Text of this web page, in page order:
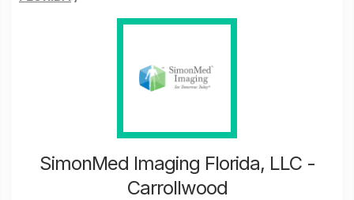
SimonMed Imaging Florida, LLC -
Carrollwood